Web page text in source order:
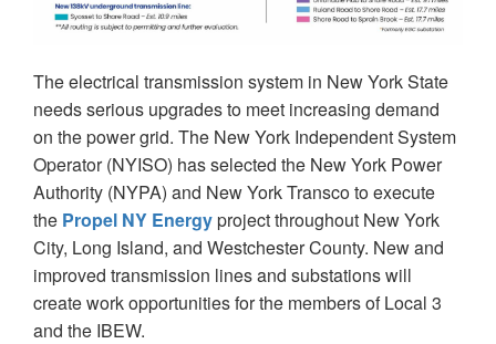
The electrical transmission system in New York State
needs serious upgrades to meet increasing demand
on the power grid. The New York Independent System
Operator (NYISO) has selected the New York Power
Authority (NYPA) and New York Transco to execute
the Propel NY Energyproject throughout New York
City, Long Island, and Westchester County. New and
improved transmission lines and substations will
create work opportunities for the members of Local 3
and the IBEW.